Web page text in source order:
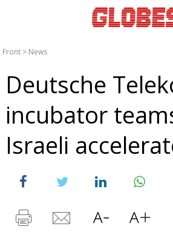
Front > News
Deutsche
incubator
Israeli